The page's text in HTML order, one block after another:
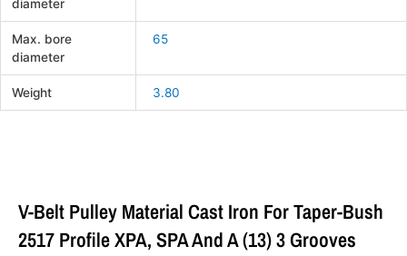
diameter
Max. bore
diameter
65
Weight 3.80
V-Belt Pulley Material Cast Iron For Taper-Bush
2517 Profile XPA, SPA And A (13) 3 Grooves